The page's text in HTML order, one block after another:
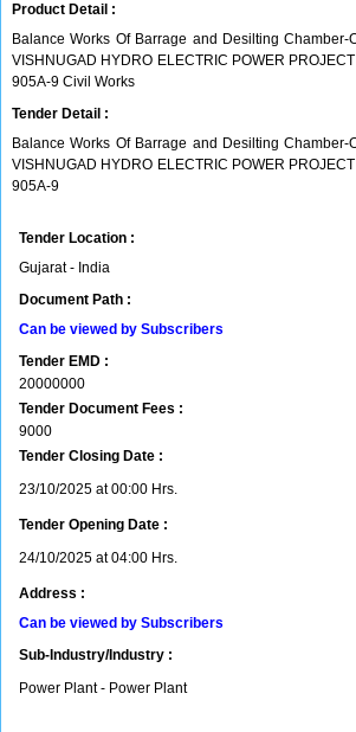
Product Detail :
Balance Works Of Barrage and Desilting Chamber-
VISHNUGAD HYDRO ELECTRIC POWER
905A-9 Civil Works
Tender Detail :
Balance Works Of Barrage and Desilting Chamber-
VISHNUGAD HYDRO ELECTRIC POWER
905A-9
Tender Location :
Gujarat - India
Document Path :
Can be viewed by Subscribers
Tender EMD :
20000000
Tender Document Fees :
9000
Tender Closing Date :
23/10/2025 at 00:00 Hrs.
Tender Opening Date :
24/10/2025 at 04:00 Hrs.
Address :
Can be viewed by Subscribers
Sub-Industry/Industry :
Power Plant - Power Plant